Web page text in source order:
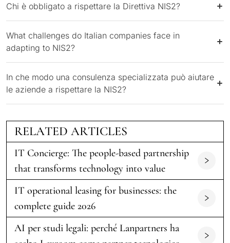
Chi è obbligato a rispettare la Direttiva NIS2?
What challenges do Italian companies face in
adapting to NIS2?
In che modo una consulenza specializzata può aiutare
le aziende a rispettare la NIS2?
RELATED ARTICLES
IT Concierge: The people-based partnership
that transforms technology into value
IT operational leasing for businesses: the
complete guide 2026
AI per studi legali: perché Lanpartners ha